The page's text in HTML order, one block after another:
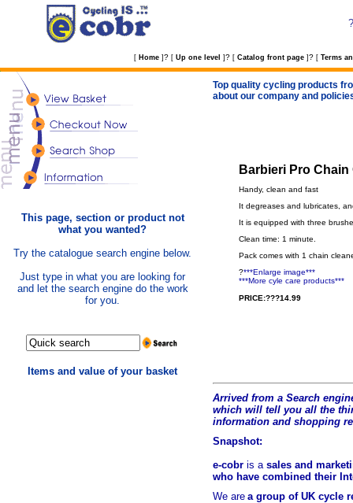
?
[ Home ] ? [ Up one level ] ? [ Catalog front page ] ? [ Terms
This page, section or product not
what you wanted?
Try the catalogue search engine below.
Just type in what you are looking for
and let the search engine do the work
for you.
Items and value of your basket
Top quality cycling products
about our company and
Barbieri Pro Chain
Handy, clean and fast
It degreases and lubricates,
It is equipped with three
Clean time: 1 minute.
Pack comes with 1 chain
?***Enlarge image***
***More cyle care products***
PRICE:???14.99
Arrived from a Search
which will tell you all the t
information and shopping
Snapshot:
e-cobr is a sales and
who have combined their
We are a group of UK cycle